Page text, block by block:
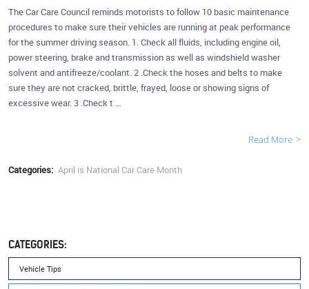
The Car Care Council reminds motorists to follow 10 basic maintenance
procedures to make sure their vehicles are running at peak performance
for the summer driving season. 1. Check all fluids, including engine oil,
power steering, brake and transmission as well as windshield washer
solvent and antifreeze/coolant. 2 .Check the hoses and belts to make
sure they are not cracked, brittle, frayed, loose or showing signs of
excessive wear. 3 .Check t ...
Read More
Categories: April is National Car Care Month
CATEGORIES:
Vehicle Tips